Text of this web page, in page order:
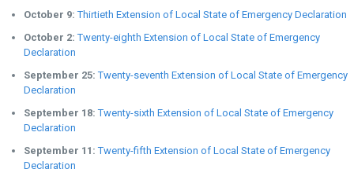
October 9:Thirtieth Extension of Local State of Emergency Declaration
October 2:Twenty-eighth Extension of Local State of Emergency
Declaration
September 25:Twenty-seventh Extension of Local State of Emergency
Declaration
September 18:Twenty-sixth Extension of Local State of Emergency
Declaration
September 11:Twenty-fifth Extension of Local State of Emergency
Declaration